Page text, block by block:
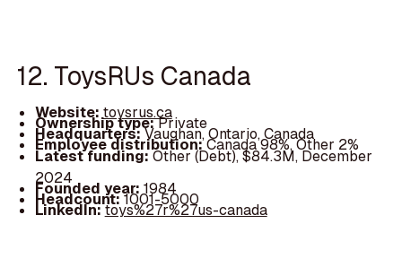
12. ToysRUs Canada
Website:toysrus.ca
Ownership type:Private
Headquarters:Vaughan, Ontario, Canada
Employee distribution:Canada 98%, Other 2%
Latest funding:Other (Debt), $84.3M, December
2024
Founded year: 1984
Headcount:1001-5000
LinkedIn:toys%27r%27us-canada